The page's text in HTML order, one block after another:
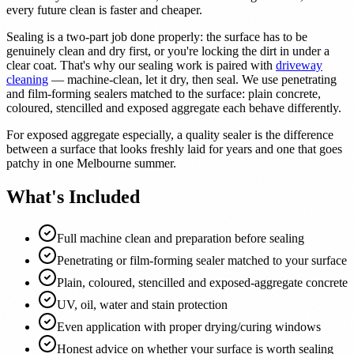
every future clean is faster and cheaper.
Sealing is a two-part job done properly: the surface has to be
genuinely clean and dry first, or you're locking the dirt in under a
clear coat. That's why our sealing work is paired with driveway
cleaning — machine-clean, let it dry, then seal. We use penetrating
and film-forming sealers matched to the surface: plain concrete,
coloured, stencilled and exposed aggregate each behave differently.
For exposed aggregate especially, a quality sealer is the difference
between a surface that looks freshly laid for years and one that goes
patchy in one Melbourne summer.
What's Included
Full machine clean and preparation before sealing
Penetrating or film-forming sealer matched to your surface
Plain, coloured, stencilled and exposed-aggregate concrete
UV, oil, water and stain protection
Even application with proper drying/curing windows
Honest advice on whether your surface is worth sealing